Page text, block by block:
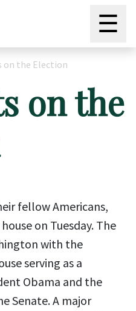
☰
on the Election
on the
fellow Americans,
on Tuesday. The
with the
serving as a
Obama and the
Senate. A major